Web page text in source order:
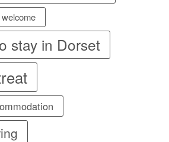
stay in Dorset